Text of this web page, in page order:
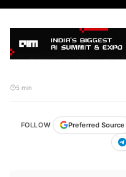
5 min
FOLLOW Preferred Source